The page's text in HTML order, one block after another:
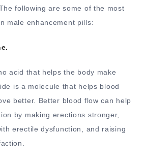
following are some of the most
male enhancement pills:
acid that helps the body make
is a molecule that helps blood
better. Better blood flow can help
by making erections stronger,
erectile dysfunction, and raising